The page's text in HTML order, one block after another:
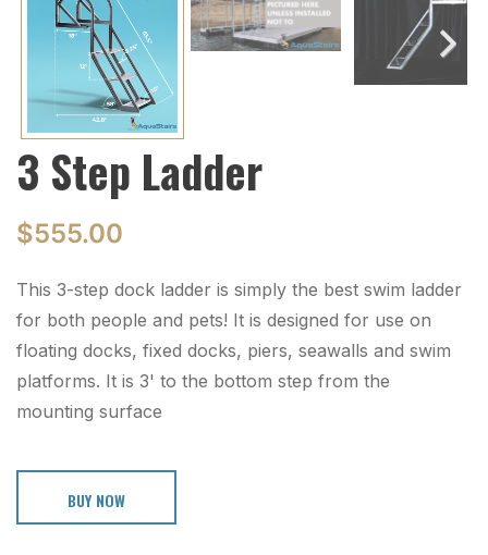
Next
3 Step Ladder
$555.00
This 3-step dock ladder is simply the best swim ladder
for both people and pets! It is designed for use on
floating docks, fixed docks, piers, seawalls and swim
platforms. It is 3' to the bottom step from the
mounting surface
BUY NOW